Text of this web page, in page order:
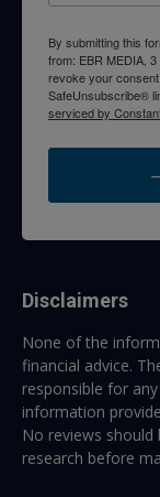
By submitting this
from: EBR MEDIA,
revoke your
SafeUnsubscribe®
serviced by
Disclaimers
None of the
financial advice.
responsible for
information
No reviews
research before